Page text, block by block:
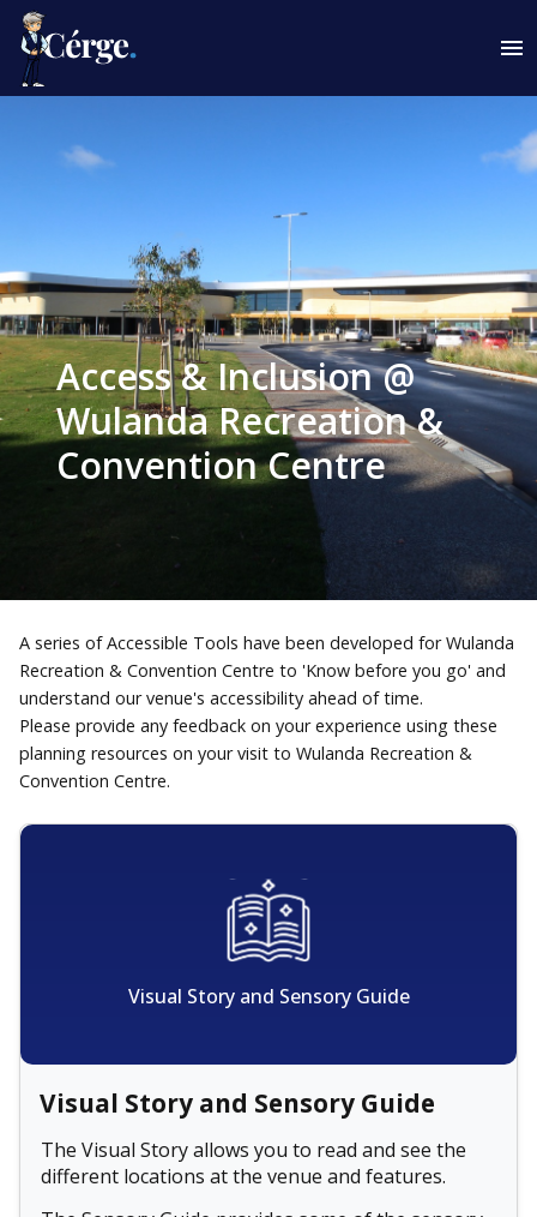
Access & Inclusion @
Wulanda Recreation &
Convention Centre
A series of Accessible Tools have been developed for Wulanda
Recreation & Convention Centre to 'Know before you go' and
understand our venue's accessibility ahead of time.
Please provide any feedback on your experience using these
planning resources on your visit to Wulanda Recreation &
Convention Centre.
Visual Story and Sensory Guide
Visual Story and Sensory Guide
The Visual Story allows you to read and see the
different locations at the venue and features.